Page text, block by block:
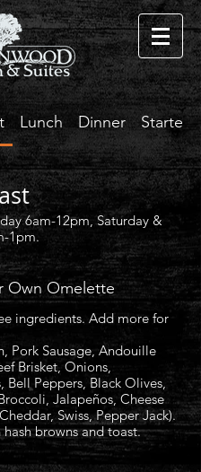
Lunch Dinner Starters
6am-12pm, Saturday &
1pm.
Own Omelette
ingredients. Add more for
Pork Sausage, Andouille
Brisket, Onions,
Bell Peppers, Black Olives,
Jalapeños, Cheese
Swiss, Pepper Jack).
hash browns and toast.